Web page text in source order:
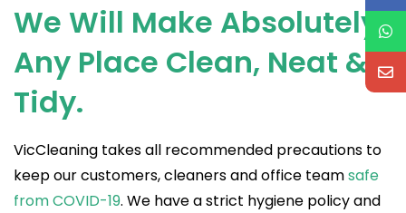
We Will Make Absolutely
Any Place Clean, Neat &
Tidy.
VicCleaning takes all recommended precautions to
keep our customers, cleaners and office teamsafe
from COVID-19. We have a strict hygiene policy and